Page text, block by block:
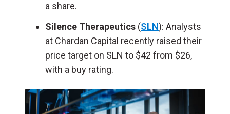
a share.
Silence Therapeutics (SLN): Analysts
at Chardan Capital recently raised their
price target on SLN to $42 from $26,
with a buy rating.